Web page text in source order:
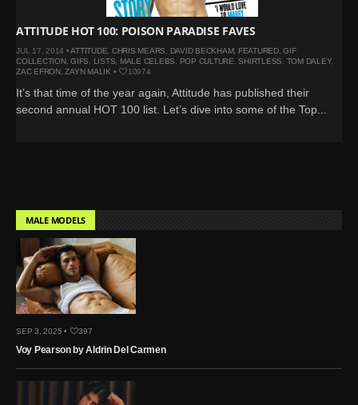
ATTITUDE HOT 100: POISON PARADISE FAVES
JUL 17, 2014 •ATTITUDE, CHRIS MEARS, DAVID BECKHAM, FEATURED,GIF
COLLECTION, GIFS, LISTS, MALE CELEBS, POP CULTURE,SHIRTLESS, TOM DALEY,
ZAC EFRON,ZAYN MALIK • 10974
It’s that time of the year again, Attitude has published their
second annual HOT 100 list. Let’s dive into some of the Top...
MALE MODELS
SEP 3, 2025 • 397
Voy Pearson by Aldrin Del Carmen